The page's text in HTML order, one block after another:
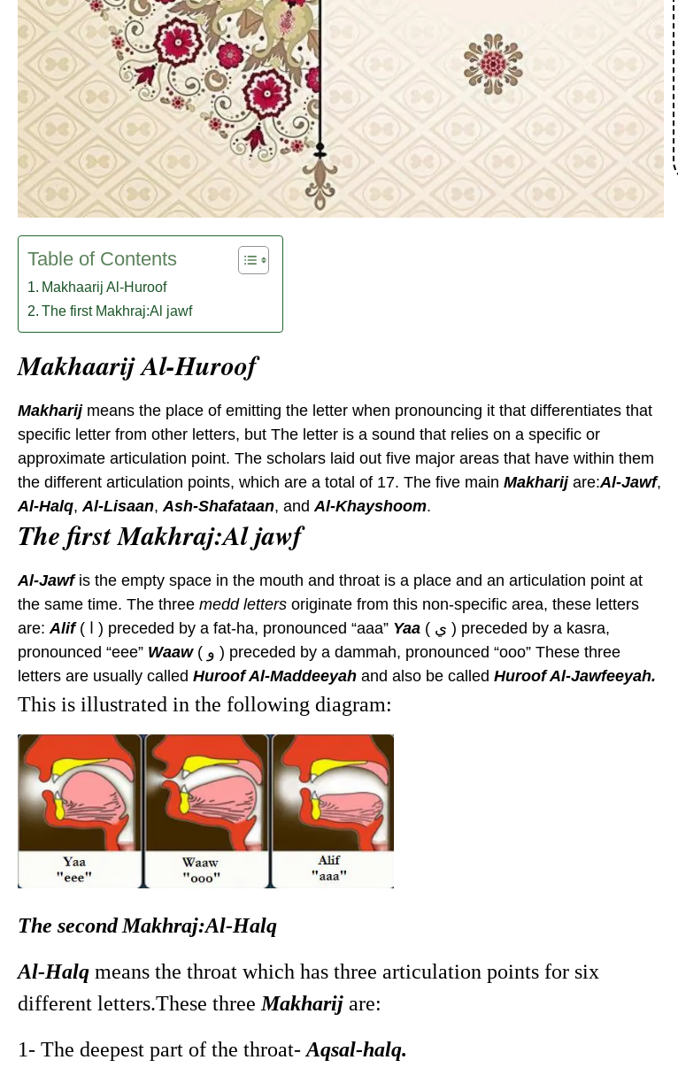
Table of Contents
Makhaarij Al-Huroof
The first Makhraj:Al jawf
Makhaarij Al-Huroof
Makharij means the place of emitting the letter when pronouncing it that differentiates that
specific letter from other letters, but The letter is a sound that relies on a specific or
approximate articulation point. The scholars laid out five major areas that have within them
the different articulation points, which are a total of 17. The five main Makharijare:Al-Jawf,
Al-Halq,Al-Lisaan,Ash-Shafataan, andAl-Khayshoom.
The first Makhraj:Al jawf
Al-Jawfis the empty space in the mouth and throat is a place and an articulation point at
the same time. The three medd letters originate from this non-specific area, these letters
are:Alif ( ا ) preceded by a fat-ha, pronounced “aaa” Yaa ( ي ) preceded by a kasra,
pronounced “eee” Waaw( و ) preceded by a dammah, pronounced “ooo” These three
letters are usually called Huroof Al-Maddeeyah and also be called Huroof Al-Jawfeeyah.
This is illustrated in the following diagram:
The secondMakhraj:Al-Halq
Al-Halq means the throat which has three articulation points for six
different letters.These threeMakharij are:
1- The deepest part of the throat-Aqsal-halq.